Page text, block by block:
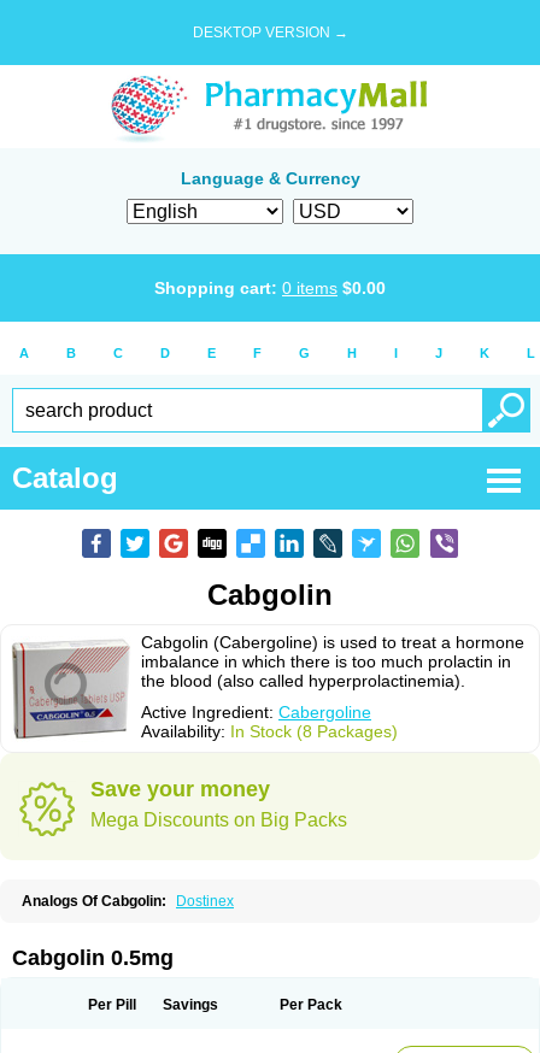
DESKTOP VERSION →
Language & Currency
Shopping cart: 0 items $0.00
A B C D E F G H I J K L
Catalog
Cabgolin
Cabgolin (Cabergoline) is used to treat a hormone
imbalance in which there is too much prolactin in
the blood (also called hyperprolactinemia).
Active Ingredient: Cabergoline
Availability: In Stock (8 Packages)
Save your money
Mega Discounts on Big Packs
Analogs Of Cabgolin: Dostinex
Cabgolin 0.5mg
Per Pill Savings Per Pack